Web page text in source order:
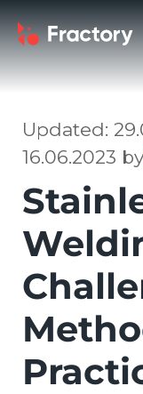
Updated:
16.06.2023 by